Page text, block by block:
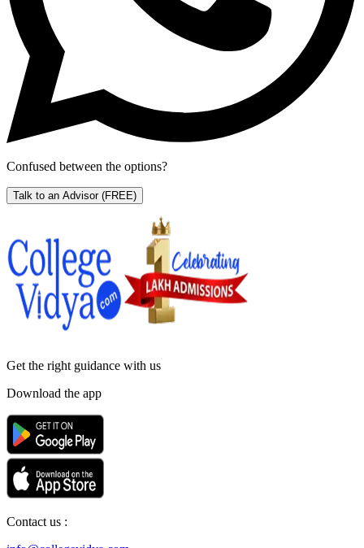
Confused between the options?
Talk to an Advisor (FREE)
Get the right guidance with us
Download the app
Contact us :